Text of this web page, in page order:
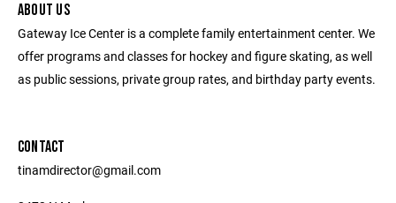
ABOUT US
Gateway Ice Center is a complete family entertainment center. We
offer programs and classes for hockey and figure skating, as well
as public sessions, private group rates, and birthday party events.
CONTACT
tinamdirector@gmail.com